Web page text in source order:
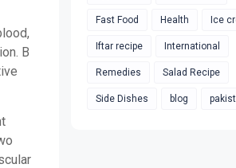
B
Fast Food Health Ice
Iftar recipe International
Remedies Salad Recipe
Side Dishes blog